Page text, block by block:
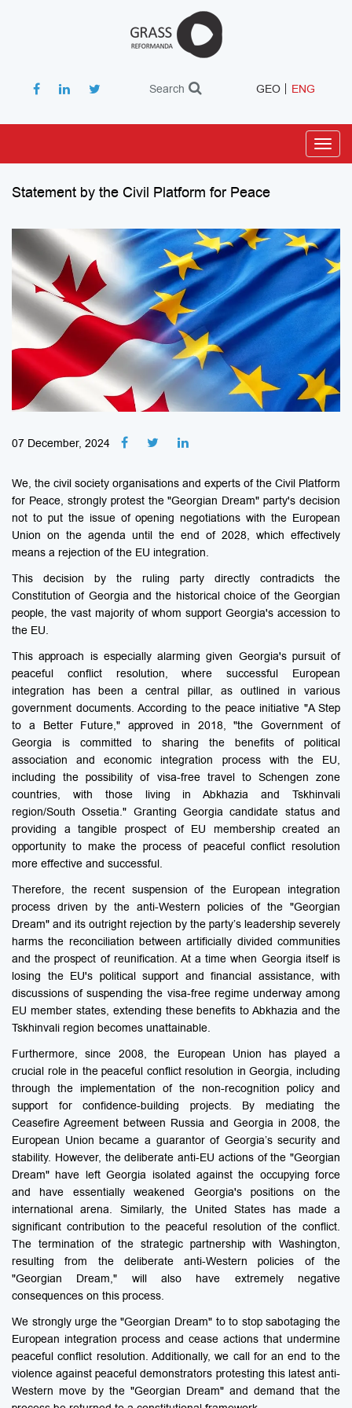
Search GEO ENG
Statement by the Civil Platform for Peace
07 December, 2024
We, the civil society organisations and experts of the Civil Platform
for Peace, strongly protest the "Georgian Dream" party's decision
not to put the issue of opening negotiations with the European
Union on the agenda until the end of 2028, which effectively
means a rejection of the EU integration.
This decision by the ruling party directly contradicts the
Constitution of Georgia and the historical choice of the Georgian
people, the vast majority of whom support Georgia's accession to
the EU.
This approach is especially alarming given Georgia's pursuit of
peaceful conflict resolution, where successful European
integration has been a central pillar, as outlined in various
government documents. According to the peace initiative "A Step
to a Better Future," approved in 2018, "the Government of
Georgia is committed to sharing the benefits of political
association and economic integration process with the EU,
including the possibility of visa-free travel to Schengen zone
countries, with those living in Abkhazia and Tskhinvali
region/South Ossetia." Granting Georgia candidate status and
providing a tangible prospect of EU membership created an
opportunity to make the process of peaceful conflict resolution
more effective and successful.
Therefore, the recent suspension of the European integration
process driven by the anti-Western policies of the "Georgian
Dream" and its outright rejection by the party’s leadership severely
harms the reconciliation between artificially divided communities
and the prospect of reunification. At a time when Georgia itself is
losing the EU's political support and financial assistance, with
discussions of suspending the visa-free regime underway among
EU member states, extending these benefits to Abkhazia and the
Tskhinvali region becomes unattainable.
Furthermore, since 2008, the European Union has played a
crucial role in the peaceful conflict resolution in Georgia, including
through the implementation of the non-recognition policy and
support for confidence-building projects. By mediating the
Ceasefire Agreement between Russia and Georgia in 2008, the
European Union became a guarantor of Georgia’s security and
stability. However, the deliberate anti-EU actions of the "Georgian
Dream" have left Georgia isolated against the occupying force
and have essentially weakened Georgia's positions on the
international arena. Similarly, the United States has made a
significant contribution to the peaceful resolution of the conflict.
The termination of the strategic partnership with Washington,
resulting from the deliberate anti-Western policies of the
"Georgian Dream," will also have extremely negative
consequences on this process.
We strongly urge the "Georgian Dream" to to stop sabotaging the
European integration process and cease actions that undermine
peaceful conflict resolution. Additionally, we call for an end to the
violence against peaceful demonstrators protesting this latest anti-
Western move by the "Georgian Dream" and demand that the